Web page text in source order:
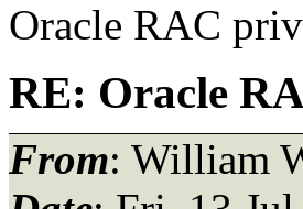
Oracle RAC
RE: Oracle
From: William